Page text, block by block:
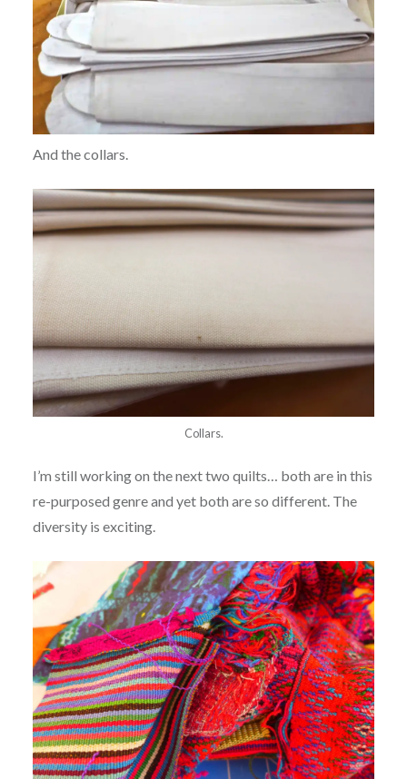
And the collars.
Collars.
I’m still working on the next two quilts… both are in this
re-purposed genre and yet both are so different. The
diversity is exciting.